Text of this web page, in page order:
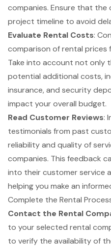
companies. Ensure that
project timeline to avoid
Evaluate Rental Costs:
comparison of rental prices
Take into account not only
potential additional costs,
insurance, and security
impact your overall budget.
Read Customer Reviews:
testimonials from past
reliability and quality of
companies. This feedback
into their customer service
helping you make an
Complete the Rental
Contact the Rental
to your selected rental
to verify the availability of